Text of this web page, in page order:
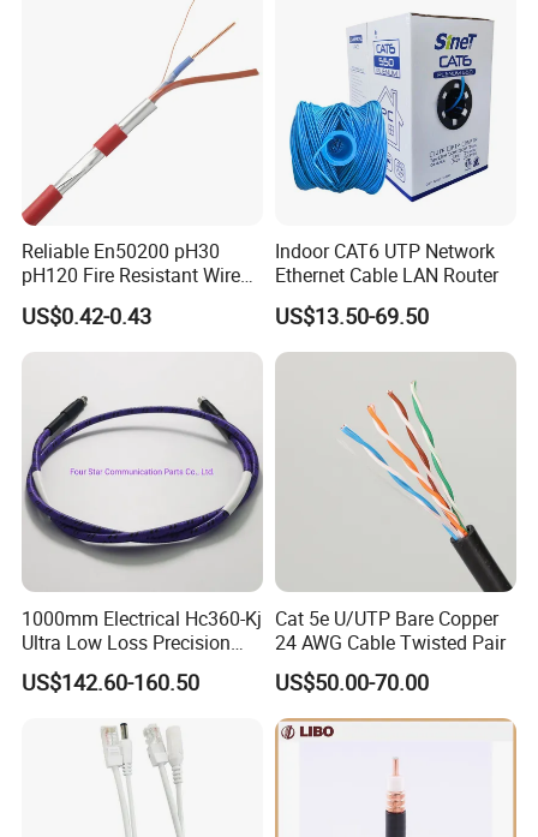
Communication Coaxial
Reliable En50200 pH30
pH120 Fire Resistant Wire
Pure Copper Conductor Fire
Alarm Cable for High Rise
US$0.42-0.43
Indoor CAT6 UTP Network
Ethernet Cable LAN Router
US$13.50-69.50
1000mm Electrical Hc360-Kj
Ultra Low Loss Precision
Test Jumper RF Coaxial
Cable Assembly with
Female Connectors
US$142.60-160.50
Cat 5e U/UTP Bare Copper
24 AWG Cable Twisted Pair
US$50.00-70.00